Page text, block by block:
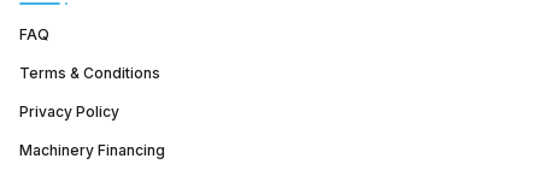
FAQ
Terms & Conditions
Privacy Policy
Machinery Financing